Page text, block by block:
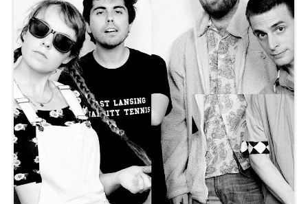
Events
Residency
SPACE Studios
Kindling Fund